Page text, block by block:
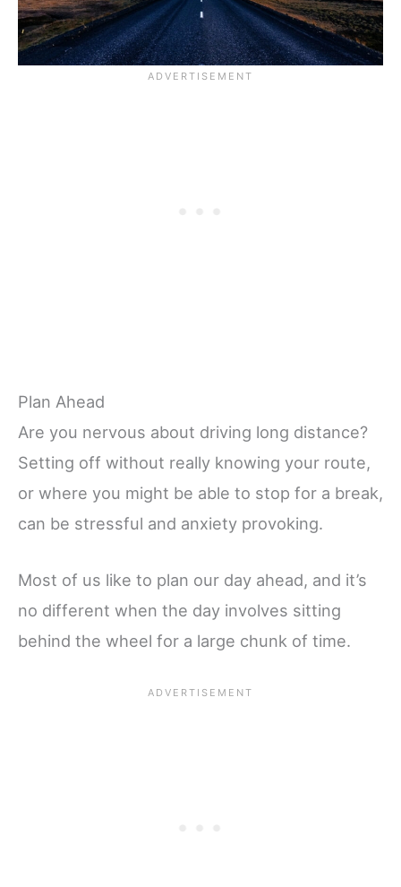
Plan Ahead
Are you nervous about driving long distance?
Setting off without really knowing your route,
or where you might be able to stop for a break,
can be stressful and anxiety provoking.
Most of us like to plan our day ahead, and it’s
no different when the day involves sitting
behind the wheel for a large chunk of time.